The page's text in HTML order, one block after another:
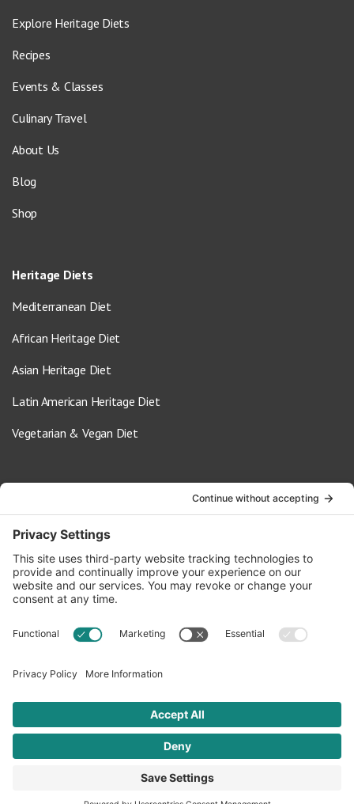
Explore Heritage Diets
Recipes
Events & Classes
Culinary Travel
About Us
Blog
Shop
Heritage Diets
Mediterranean Diet
African Heritage Diet
Asian Heritage Diet
Latin American Heritage Diet
Vegetarian & Vegan Diet
info@oldwayspt.org
617-421-5500
266 Beacon Street, Ste 1
Boston, MA 02116
Terms of Service Privacy Policy
© 2026 Oldways. All rights reserved